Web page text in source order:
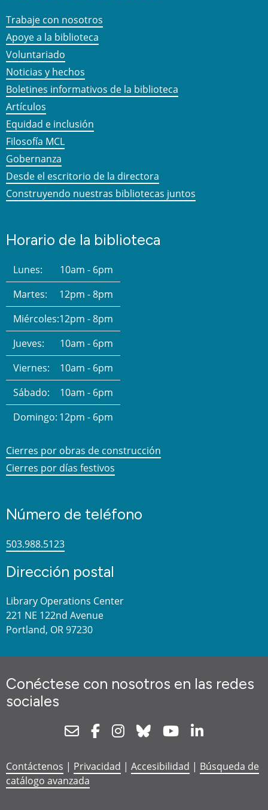
Trabaje con nosotros
Apoye a la biblioteca
Voluntariado
Noticias y hechos
Boletines informativos de la biblioteca
Artículos
Equidad e inclusión
Filosofía MCL
Gobernanza
Desde el escritorio de la directora
Construyendo nuestras bibliotecas juntos
Horario de la biblioteca
Lunes:
10am - 6pm
Martes:
12pm - 8pm
Miércoles:12pm - 8pm
Jueves:
10am - 6pm
Viernes:
10am - 6pm
Sábado:
10am - 6pm
Domingo: 12pm - 6pm
Cierres por obras de construcción
Cierres por días festivos
Número de teléfono
503.988.5123
Dirección postal
Library Operations Center
221 NE 122nd Avenue
Portland, OR 97230
Conéctese con nosotros en las redes
sociales
NewsletterFacebookInstagram
Bluesky Youtube
Contáctenos | Privacidad | Accesibilidad | Búsqueda de
catálogo avanzada